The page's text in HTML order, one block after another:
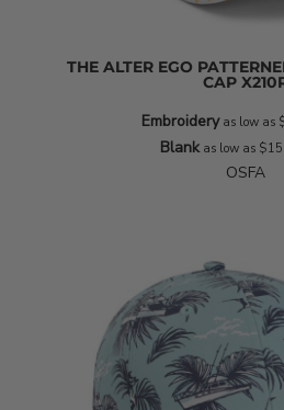
THE ALTER EGO
CAP
Embroideryas low as
Blankas low as
OSFA